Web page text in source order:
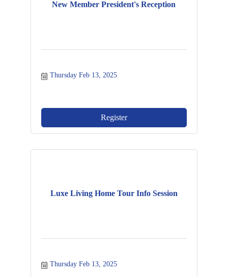
New Member President's Reception
Thursday Feb 13, 2025
Register
Luxe Living Home Tour Info Session
Thursday Feb 13, 2025